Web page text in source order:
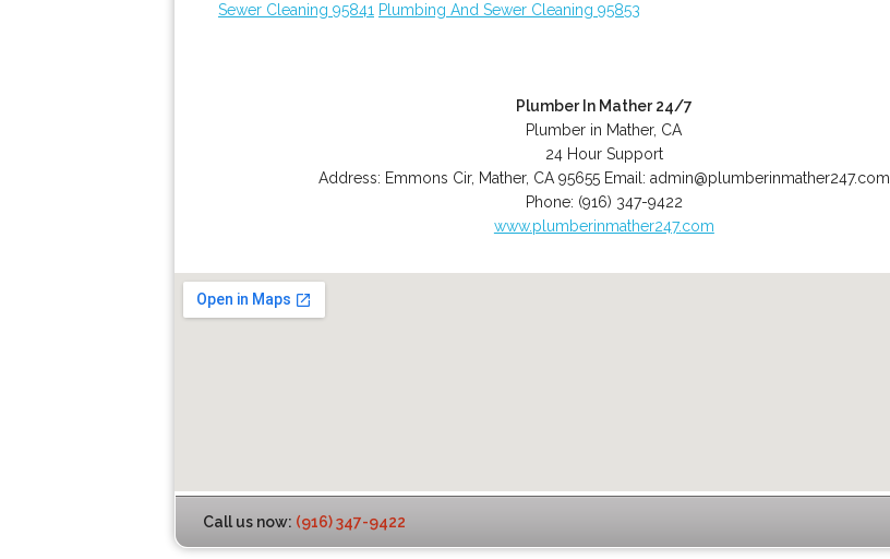
Sewer Cleaning 95841 Plumbing And Sewer Cleaning 95853
Plumber In Mather 24/7
Plumber in Mather, CA
24 Hour Support
Address: Emmons Cir, Mather, CA 95655 Email: admin@plumberinmather247.com
Phone: (916) 347-9422
www.plumberinmather247.com
Call us now: (916) 347-9422